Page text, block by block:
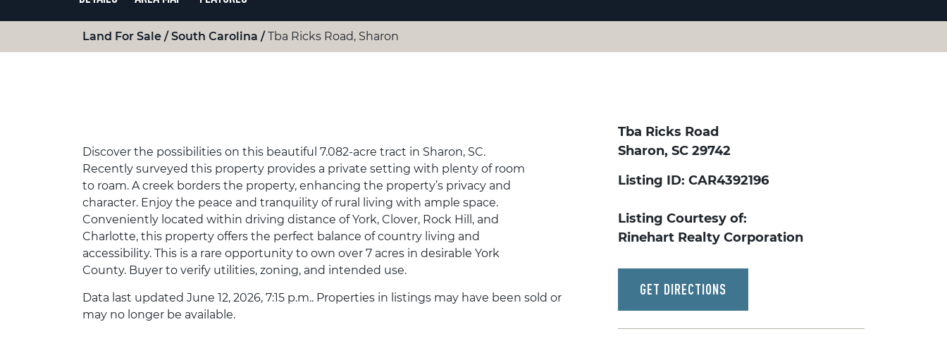
Land For Sale South Carolina Tba Ricks Road, Sharon
Discover the possibilities on this beautiful 7.082-acre tract in Sharon, SC.
Recently surveyed this property provides a private setting with plenty of room
to roam. A creek borders the property, enhancing the property’s privacy and
character. Enjoy the peace and tranquility of rural living with ample space.
Conveniently located within driving distance of York, Clover, Rock Hill, and
Charlotte, this property offers the perfect balance of country living and
accessibility. This is a rare opportunity to own over 7 acres in desirable York
County. Buyer to verify utilities, zoning, and intended use.
Data last updated June 12, 2026, 7:15 p.m.. Properties in listings may have been sold or
may no longer be available.
Tba Ricks Road
Sharon, SC 29742
Listing ID: CAR4392196
Listing Courtesy of:
Rinehart Realty Corporation
GET DIRECTIONS